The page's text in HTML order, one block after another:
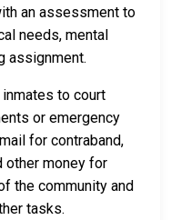
an assessment to
needs, mental
assignment.
to court
or emergency
for contraband,
other money for
the community and
tasks.